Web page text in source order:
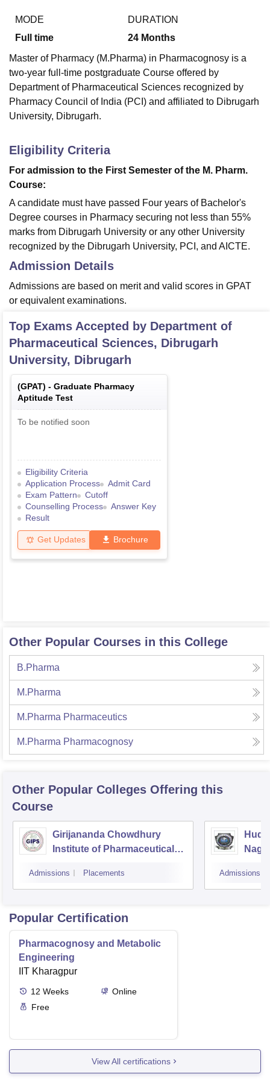
MODE
Full time
DURATION
24 Months
Master of Pharmacy (M.Pharma) in Pharmacognosy is a
two-year full-time postgraduate Course offered by
Department of Pharmaceutical Sciences recognized by
Pharmacy Council of India (PCI) and affiliated to Dibrugarh
University, Dibrugarh.
Eligibility Criteria
For admission to the First Semester of the M. Pharm.
Course:
A candidate must have passed Four years of Bachelor's
Degree courses in Pharmacy securing not less than 55%
marks from Dibrugarh University or any other University
recognized by the Dibrugarh University, PCI, and AICTE.
Admission Details
Admissions are based on merit and valid scores in GPAT
or equivalent examinations.
Top Exams Accepted by Department of
Pharmaceutical Sciences, Dibrugarh
University, Dibrugarh
(GPAT) - Graduate Pharmacy
Aptitude Test
To be notified soon
Eligibility Criteria
Application Process
Admit Card
Exam Pattern
Cutoff
Counselling Process
Answer Key
Result
Get Updates Brochure
Other Popular Courses in this College
B.Pharma
M.Pharma
M.Pharma Pharmaceutics
M.Pharma Pharmacognosy
Other Popular Colleges Offering this
Course
Girijananda Chowdhury
Institute of Pharmaceutical
Admissions Placements Admissions
Popular Certification
Pharmacognosy and Metabolic
Engineering
IIT Kharagpur
12 Weeks
Online
Free
View All certifications